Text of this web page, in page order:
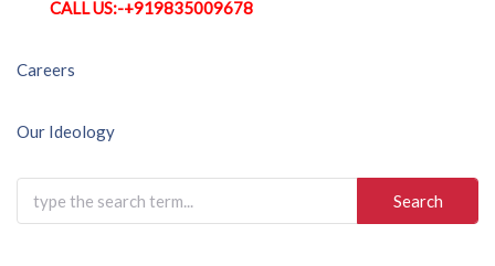
CALL US:-+919835009678
Post
navigation
Careers
Our Ideology
Search
for: